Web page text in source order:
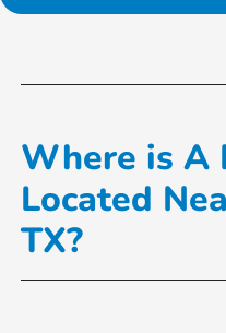
Where is A
Located
TX?